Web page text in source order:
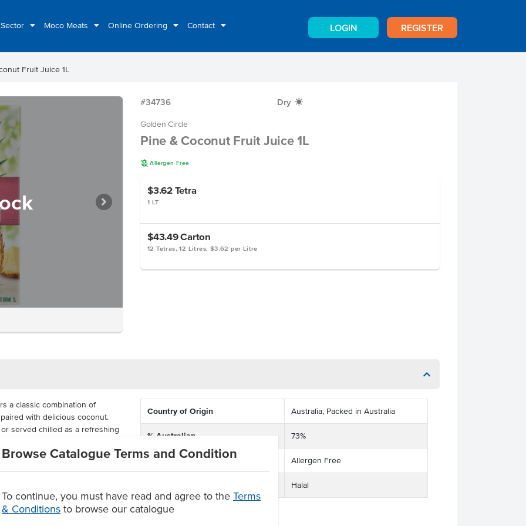
Moco Meats Online Ordering Contact LOGIN REGISTER
Browse Catalogue Terms and Condition
To continue, you must have read and agree to the Terms
& Conditions to browse our catalogue
Fruit Juice 1L
#34736 Dry X
Golden Circle
Pine & Coconut Fruit Juice 1L
A Allergen Free
$3.62 Tetra
1 LT
$43.49Carton
12 Tetras, 12 Litres, $3.62 per Litre
a classic combination of
with delicious coconut.
served chilled as a refreshing
to order in a carton of
juice is produced with no
and coconut
Country of Origin Australia, Packed in Australia
% Australian 73%
Dietary Allergen Free
Halal